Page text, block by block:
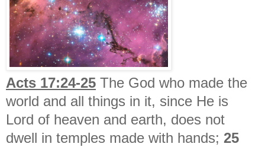
Acts 17:24-25 The God who made the
world and all things in it, since He is
Lord of heaven and earth, does not
dwell in temples made with hands; 25